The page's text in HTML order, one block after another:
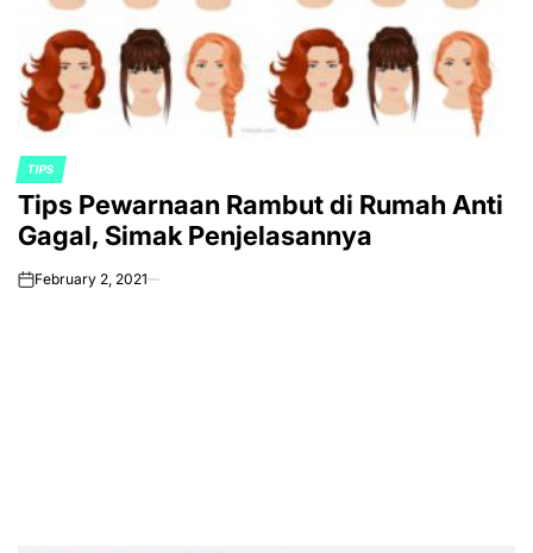
POSTED
IN
TIPS
Tips Pewarnaan Rambut di Rumah Anti
Gagal, Simak Penjelasannya
onFebruary 2, 2021